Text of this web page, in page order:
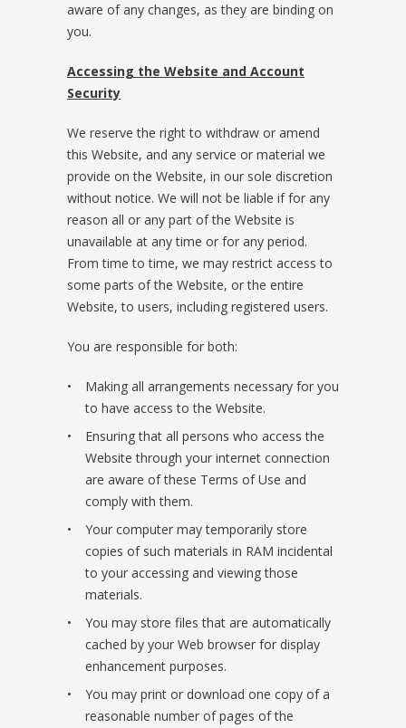
aware of any changes, as they are binding on
you.
Accessing the Website and Account
Security
We reserve the right to withdraw or amend
this Website, and any service or material we
provide on the Website, in our sole discretion
without notice. We will not be liable if for any
reason all or any part of the Website is
unavailable at any time or for any period.
From time to time, we may restrict access to
some parts of the Website, or the entire
Website, to users, including registered users.
You are responsible for both:
Making all arrangements necessary for you
to have access to the Website.
Ensuring that all persons who access the
Website through your internet connection
are aware of these Terms of Use and
comply with them.
Your computer may temporarily store
copies of such materials in RAM incidental
to your accessing and viewing those
materials.
You may store files that are automatically
cached by your Web browser for display
enhancement purposes.
You may print or download one copy of a
reasonable number of pages of the